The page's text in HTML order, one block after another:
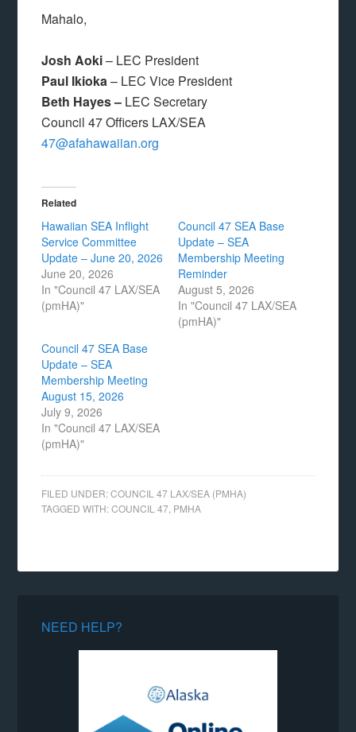
Mahalo,
Josh Aoki– LEC President
Paul Ikioka– LEC Vice President
Beth Hayes – LEC Secretary
Council 47 Officers LAX/SEA
47@afahawaiian.org
Related
Hawaiian SEA Inflight
Service Committee
Update – June 20, 2026
June 20, 2026
In "Council 47 LAX/SEA
(pmHA)"
Council 47 SEA Base
Update – SEA
Membership Meeting
Reminder
August 5, 2026
In "Council 47 LAX/SEA
(pmHA)"
Council 47 SEA Base
Update – SEA
Membership Meeting
August 15, 2026
July 9, 2026
In "Council 47 LAX/SEA
(pmHA)"
FILED UNDER:COUNCIL 47 LAX/SEA (PMHA)
TAGGED WITH:COUNCIL 47 PMHA
NEED HELP?